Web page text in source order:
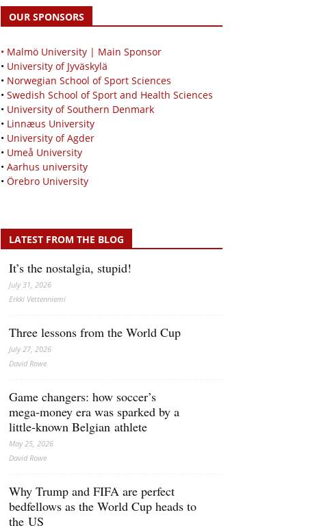
OUR SPONSORS
• Malmö University | Main Sponsor
• University of Jyväskylä
• Norwegian School of Sport Sciences
• Swedish School of Sport and Health Sciences
• University of Southern Denmark
• Linnæus University
• University of Agder
• Umeå University
• Aarhus university
• Örebro University
LATEST FROM THE BLOG
It’s the nostalgia, stupid!
July 31, 2026
Erkki Vetten­­niemi
Three lessons from the World Cup
July 27, 2026
David Rowe
Game changers: how soccer’s
mega‑money era was sparked by a
little‑known Belgian athlete
May 25, 2026
David Rowe
Why Trump and FIFA are perfect
bedfellows as the World Cup heads to
the US